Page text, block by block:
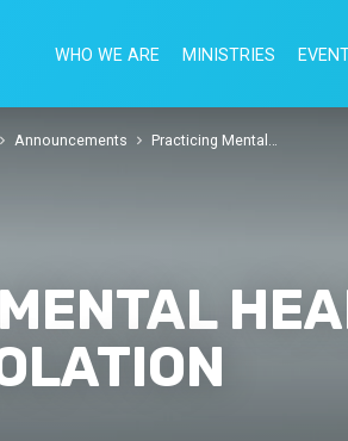
WHO WE ARE MINISTRIES
Announcements Practicing Mental…